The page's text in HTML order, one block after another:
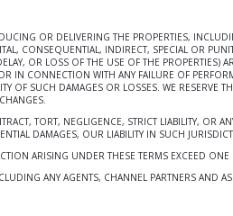
OR DELIVERING THE PROPERTIES,
CONSEQUENTIAL, INDIRECT, SPECIAL OR
OR LOSS OF THE USE OF THE PROPERTIES)
IN CONNECTION WITH ANY FAILURE OF
OF SUCH DAMAGES OR LOSSES. WE
TORT, NEGLIGENCE, STRICT LIABILITY, OR
DAMAGES, OUR LIABILITY IN SUCH
ARISING UNDER THESE TERMS EXCEED
ANY AGENTS, CHANNEL PARTNERS AND